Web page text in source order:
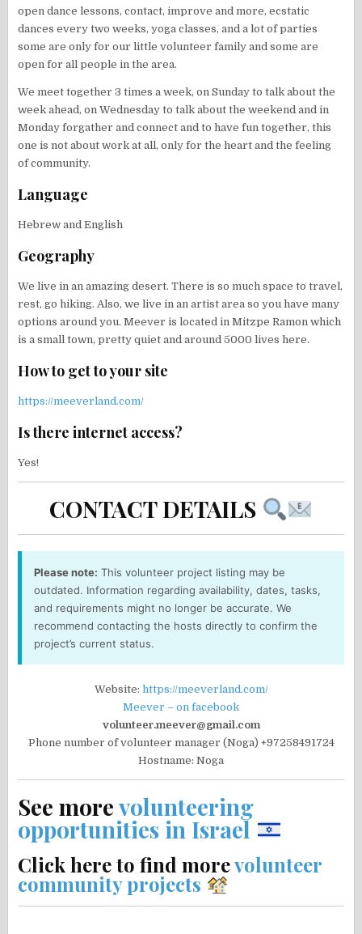
open dance lessons, contact, improve and more, ecstatic
dances every two weeks, yoga classes, and a lot of parties
some are only for our little volunteer family and some are
open for all people in the area.
We meet together 3 times a week, on Sunday to talk about the
week ahead, on Wednesday to talk about the weekend and in
Monday forgather and connect and to have fun together, this
one is not about work at all, only for the heart and the feeling
of community.
Language
Hebrew and English
Geography
We live in an amazing desert. There is so much space to travel,
rest, go hiking. Also, we live in an artist area so you have many
options around you. Meever is located in Mitzpe Ramon which
is a small town, pretty quiet and around 5000 lives here.
How to get to your site
https://meeverland.com/
Is there internet access?
Yes!
CONTACT DETAILS
Please note: This volunteer project listing may be
outdated. Information regarding availability, dates, tasks,
and requirements might no longer be accurate. We
recommend contacting the hosts directly to confirm the
project’s current status.
Website: https://meeverland.com/
Meever – on facebook
volunteer.meever@gmail.com
Phone number of volunteer manager (Noga) +97258491724
Hostname: Noga
See morevolunteering
opportunities in Israel
Click here to find morevolunteer
community projects